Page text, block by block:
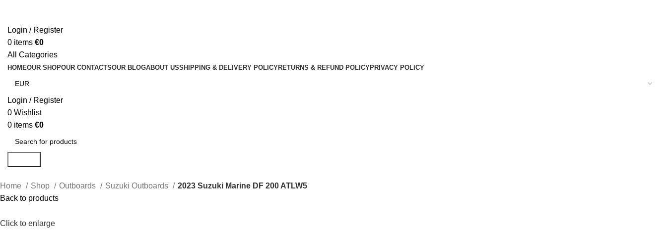
Login / Register
0 items €0
All Categories
HOMEOUR SHOPOUR CONTACTSOUR BLOGABOUT USSHIPPING & DELIVERY POLICYRETURNS & REFUND POLICYPRIVACY POLICY
Login / Register
0 Wishlist
0 items €0
Home Shop Outboards Suzuki Outboards
2023 Suzuki Marine DF 200 ATLW5
Back to products
Click to enlarge